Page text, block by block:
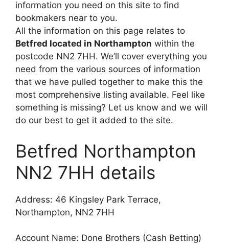
information you need on this site to find
bookmakers near to you.
All the information on this page relates to
Betfred located in Northampton within the
postcode NN2 7HH. We’ll cover everything you
need from the various sources of information
that we have pulled together to make this the
most comprehensive listing available. Feel like
something is missing? Let us know and we will
do our best to get it added to the site.
Betfred Northampton
NN2 7HH details
Address: 46 Kingsley Park Terrace,
Northampton, NN2 7HH
Account Name: Done Brothers (Cash Betting)